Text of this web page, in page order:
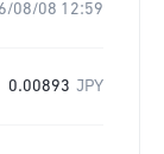
08/08 12:59
0.00893 JPY